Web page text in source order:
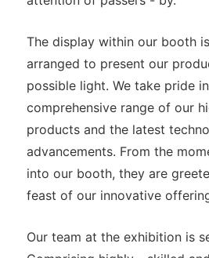
The display within our booth
arranged to present our
possible light. We take pride
comprehensive range of our
products and the latest
advancements. From the
into our booth, they are
feast of our innovative
Our team at the exhibition is